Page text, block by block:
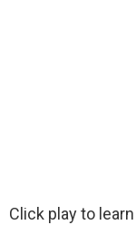
Click play to